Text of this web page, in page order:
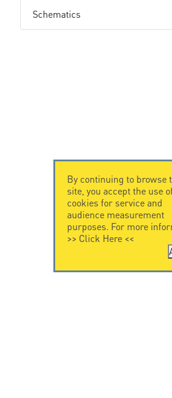
Schematics
By continuing to browse
site, you accept the use
cookies for service and
audience measurement
purposes. For more
>> Click Here<<